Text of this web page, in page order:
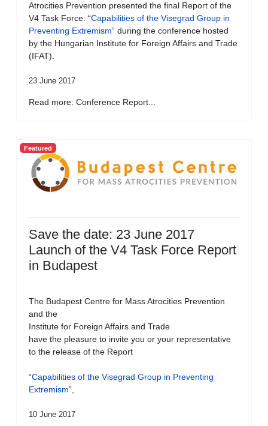
Atrocities Prevention presented the final Report of the
V4 Task Force: “Capabilities of the Visegrad Group in
Preventing Extremism” during the conference hosted
by the Hungarian Institute for Foreign Affairs and Trade
(IFAT).
23 June 2017
Read more: Conference Report...
Featured
Save the date: 23 June 2017
Launch of the V4 Task Force Report
in Budapest
The Budapest Centre for Mass Atrocities Prevention
and the
Institute for Foreign Affairs and Trade
have the pleasure to invite you or your representative
to the release of the Report
“Capabilities of the Visegrad Group in Preventing
Extremism”,
10 June 2017